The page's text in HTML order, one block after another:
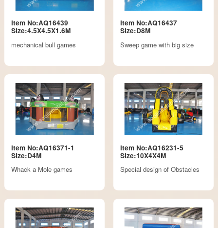
Item No:AQ16439
Size:4.5X4.5X1.6M
mechanical bull games
Item No:AQ16437
Size:D8M
Sweep game with big size
Item No:AQ16371-1
Size:D4M
Whack a Mole games
Item No:AQ16231-5
Size:10X4X4M
Special design of Obstacles